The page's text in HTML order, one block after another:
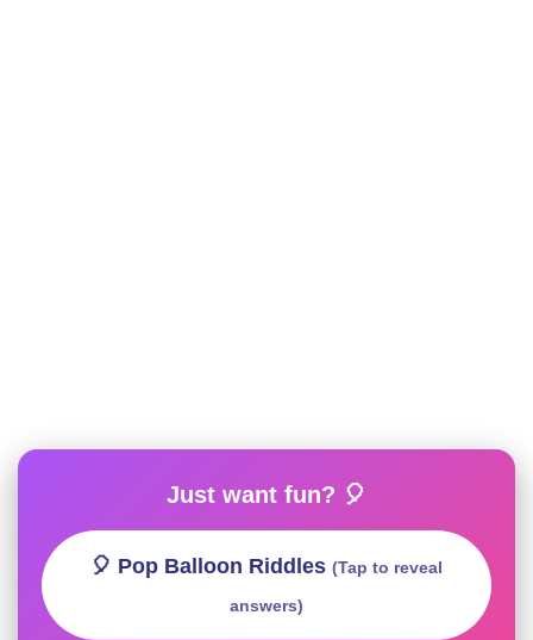
Just want fun? 🎈
🎈 Pop Balloon Riddles (Tap to reveal
answers)